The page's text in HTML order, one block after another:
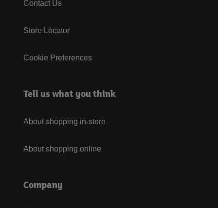
Contact Us
Store Locator
Cookie Preferences
Tell us what you think
About shopping in-store
About shopping online
Company